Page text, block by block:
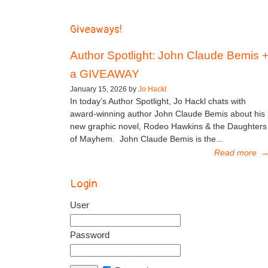
Giveaways!
Author Spotlight: John Claude Bemis +
a GIVEAWAY
January 15, 2026 by Jo Hackl
In today’s Author Spotlight, Jo Hackl chats with
award-winning author John Claude Bemis about his
new graphic novel, Rodeo Hawkins & the Daughters
of Mayhem. John Claude Bemis is the...
Read more
Login
User
Password